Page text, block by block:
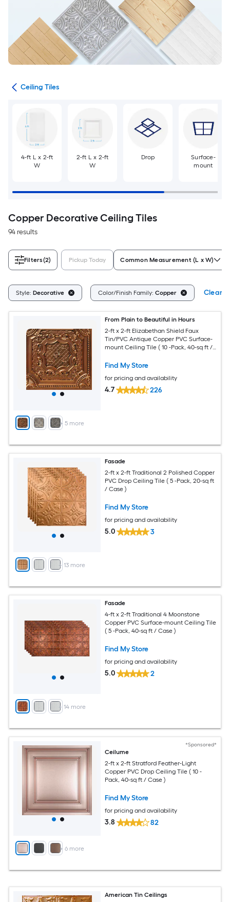
Ceiling Tiles
4-ft L x 2-ft
W
2-ft L x 2-ft
W
Drop
Surface-
mount
Copper Decorative Ceiling Tiles
94 results
Filters(2) Pickup Today Common Measurement (L x W)
Style: Decorative Color/Finish Family: Copper Clear
+ 5 more
From Plain to Beautiful in Hours
2-ft x 2-ft Elizabethan Shield Faux
Tin/PVC Antique Copper PVC Surface-
mount Ceiling Tile ( 10 -Pack, 40-sq ft /
Find My Store
for pricing and availability
4.7 226
+ 13 more
Fasade
2-ft x 2-ft Traditional 2 Polished Copper
PVC Drop Ceiling Tile ( 5 -Pack, 20-sq ft
/ Case )
Find My Store
for pricing and availability
5.0 3
+ 14more
Fasade
4-ft x 2-ft Traditional 4 Moonstone
Copper PVC Surface-mount Ceiling Tile
( 5 -Pack, 40-sq ft / Case )
Find My Store
for pricing and availability
5.0 2
+ 6 more
*Sponsored*
Ceilume
2-ft x 2-ft Stratford Feather-Light
Copper PVC Drop Ceiling Tile ( 10 -
Pack, 40-sq ft / Case )
Find My Store
for pricing and availability
3.8 82
American Tin Ceilings